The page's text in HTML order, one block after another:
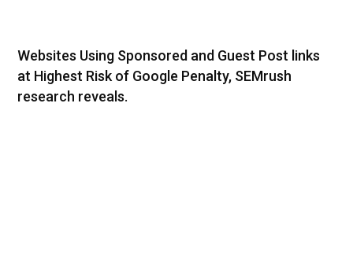
Websites Using Sponsored and Guest Post links
at Highest Risk of Google Penalty, SEMrush
research reveals.